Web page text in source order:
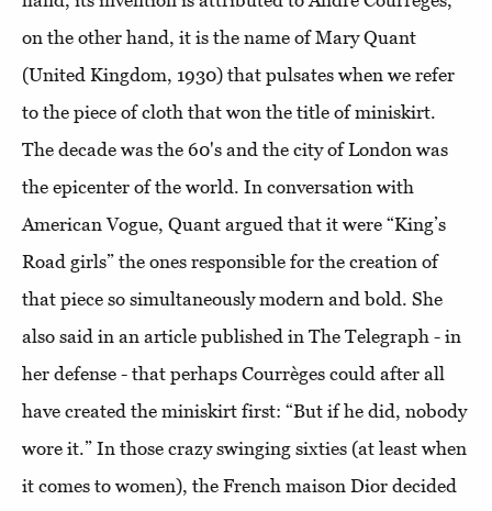
on the other hand, it is the name of Mary Quant
(United Kingdom, 1930) that pulsates when we refer
to the piece of cloth that won the title of miniskirt.
The decade was the 60's and the city of London was
the epicenter of the world. In conversation with
American Vogue, Quant argued that it were “King’s
Road girls” the ones responsible for the creation of
that piece so simultaneously modern and bold. She
also said in an article published in The Telegraph - in
her defense - that perhaps Courrèges could after all
have created the miniskirt first: “But if he did, nobody
wore it.” In those crazy swinging sixties (at least when
it comes to women), the French maison Dior decided